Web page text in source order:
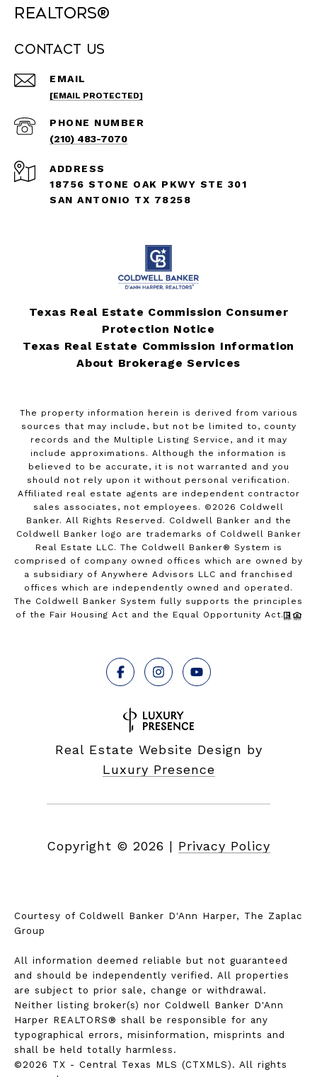
REALTORS®
Contact Us
EMAIL
[EMAIL PROTECTED]
PHONE NUMBER
(210) 483-7070
ADDRESS
18756 STONE OAK PKWY STE 301
SAN ANTONIO TX 78258
Texas Real Estate Commission Consumer
Protection Notice
Texas Real Estate Commission Information
About Brokerage Services
The property information herein is derived from various
sources that may include, but not be limited to, county
records and the Multiple Listing Service, and it may
include approximations. Although the information is
believed to be accurate, it is not warranted and you
should not rely upon it without personal verification.
Affiliated real estate agents are independent contractor
sales associates, not employees. © 2026 Coldwell
Banker. All Rights Reserved. Coldwell Banker and the
Coldwell Banker logo are trademarks of Coldwell Banker
Real Estate LLC. The Coldwell Banker® System is
comprised of company owned offices which are owned by
a subsidiary of Anywhere Advisors LLC and franchised
offices which are independently owned and operated.
The Coldwell Banker System fully supports the principles
of the Fair Housing Act and the Equal Opportunity Act.
Real Estate Website Design by
Luxury Presence
Copyright © 2026 | Privacy Policy
Courtesy of Coldwell Banker D'Ann Harper, The Zaplac
Group
All information deemed reliable but not guaranteed
and should be independently verified. All properties
are subject to prior sale, change or withdrawal.
Neither listing broker(s) nor Coldwell Banker D'Ann
Harper REALTORS® shall be responsible for any
typographical errors, misinformation, misprints and
shall be held totally harmless.
©2026 TX - Central Texas MLS (CTXMLS). All rights